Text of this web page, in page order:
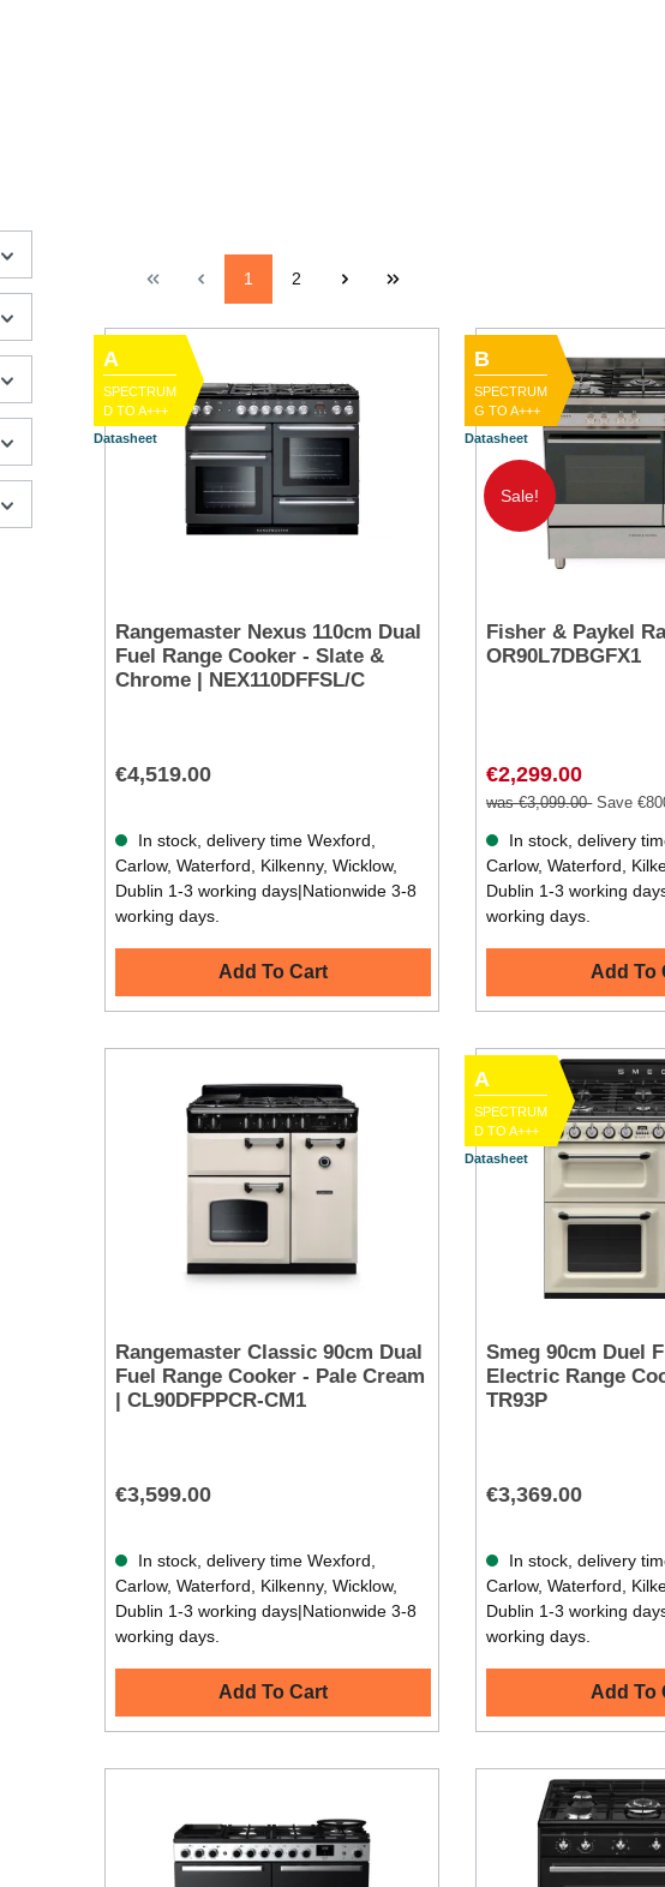
1 2
A
SPECTRUM
D TO A+++
Datasheet
Rangemaster Nexus 110cm Dual
Fuel Range Cooker - Slate &
Chrome | NEX110DFFSL/C
€4,519.00
In stock, delivery time Wexford,
Carlow, Waterford, Kilkenny, Wicklow,
Dublin 1-3 working days|Nationwide 3-8
working days.
Add To Cart
B
SPECTRUM
G TO A+++
Datasheet
Sale!
Fisher & Paykel
OR90L7DBGFX1
€2,299.00
was €3,099.00 Save
In stock, delivery
Carlow, Waterford,
Dublin 1-3 working
working days.
Add To
Rangemaster Classic 90cm Dual
Fuel Range Cooker - Pale Cream
| CL90DFPPCR-CM1
€3,599.00
In stock, delivery time Wexford,
Carlow, Waterford, Kilkenny, Wicklow,
Dublin 1-3 working days|Nationwide 3-8
working days.
Add To Cart
A
SPECTRUM
D TO A+++
Datasheet
Smeg 90cm Duel
Electric Range
TR93P
€3,369.00
In stock, delivery
Carlow, Waterford,
Dublin 1-3 working
working days.
Add To